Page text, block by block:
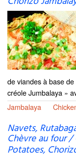
de viandes à base
créole Jumbalaya »
Jambalaya
Navets,
Chèvre au four /
Potatoes,